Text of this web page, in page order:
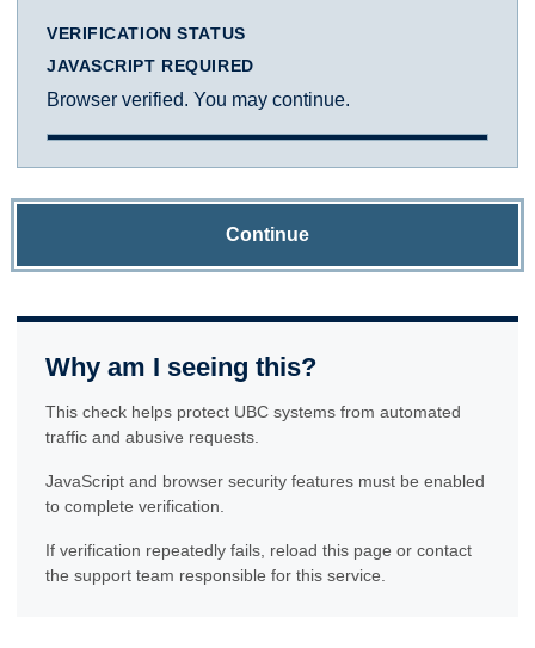
VERIFICATION STATUS
JAVASCRIPT REQUIRED
Browser verified. You may continue.
Continue
Why am I seeing this?
This check helps protect UBC systems from automated
traffic and abusive requests.
JavaScript and browser security features must be enabled
to complete verification.
If verification repeatedly fails, reload this page or contact
the support team responsible for this service.